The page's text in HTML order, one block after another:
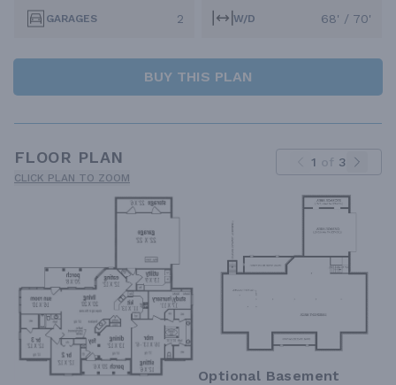
GARAGES 2 W/D 68' / 70'
BUY THIS PLAN
FLOOR PLAN
CLICK PLAN TO ZOOM
1 of 3
Optional Basement